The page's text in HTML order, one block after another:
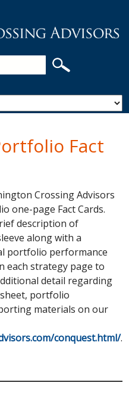
Fact
Crossing Advisors
one-page Fact Cards.
description of
along with a
portfolio performance
each strategy page to
detail regarding
portfolio
materials on our
conquest.html/.